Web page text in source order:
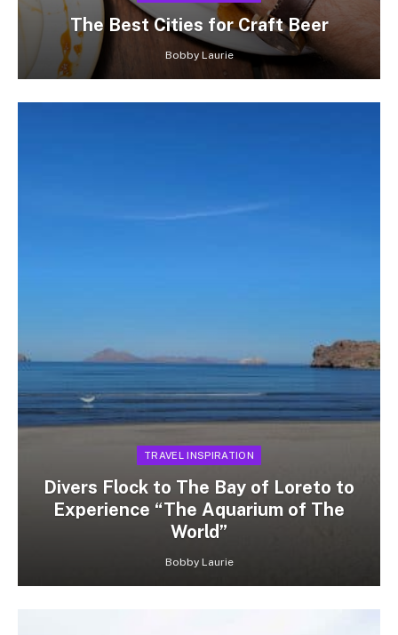
The Best Cities for Craft Beer
Bobby Laurie
TRAVEL INSPIRATION
Divers Flock to The Bay of Loreto to
Experience “The Aquarium of The
World”
Bobby Laurie